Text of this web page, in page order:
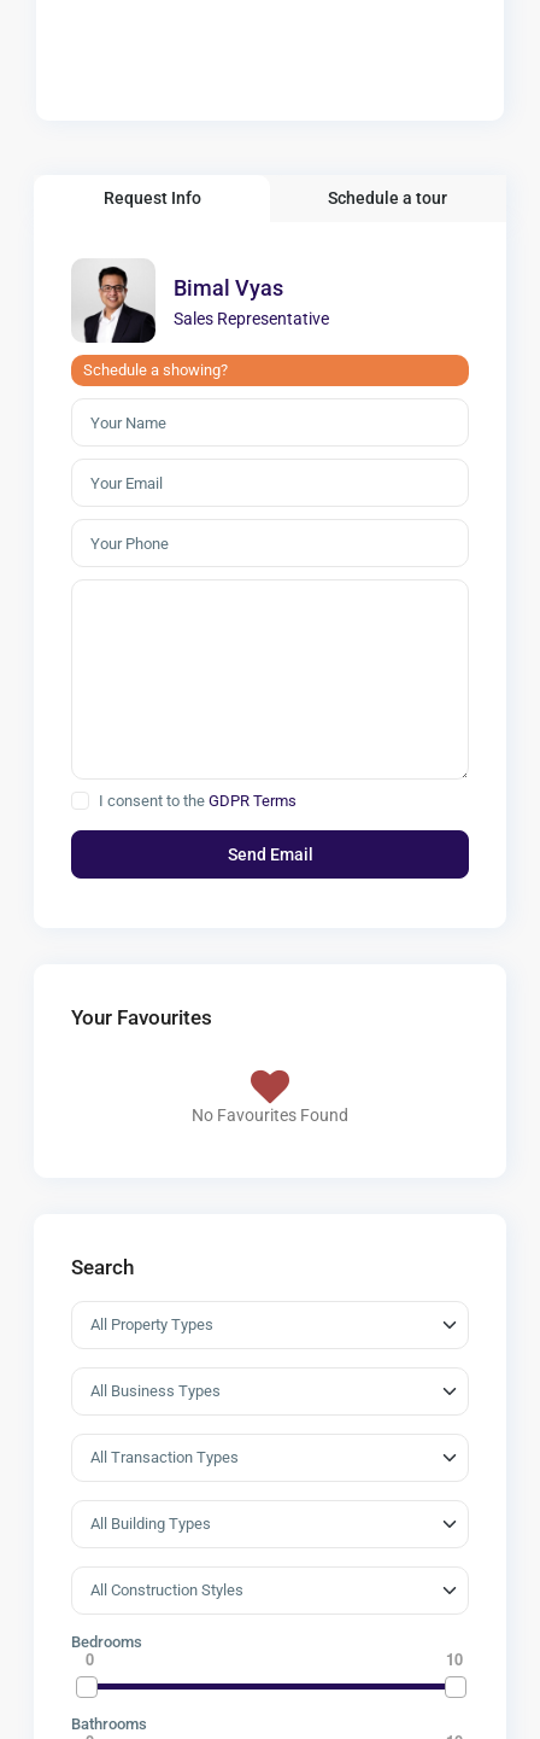
Request Info Schedule a tour
Bimal Vyas
Sales Representative
Schedule a showing?
I consent to theGDPR Terms
Your Favourites
No Favourites Found
Search
Bedrooms
0 10
Bathrooms